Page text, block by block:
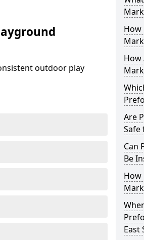
outdoor play
How
How
Are
Safe
Can
Be
How
East